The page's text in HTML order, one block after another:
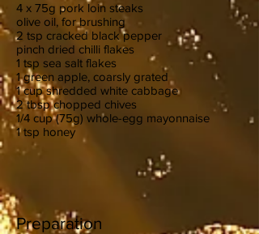
4 x 75g pork loin steaks
olive oil, for brushing
2 tsp cracked black pepper
pinch dried chilli flakes
1 tsp sea salt flakes
1 green apple, coarsly grated
1 cup shredded white cabbage
2 tbsp chopped chives
1/4 cup (75g) whole-egg mayonnaise
1 tsp honey
Preparation